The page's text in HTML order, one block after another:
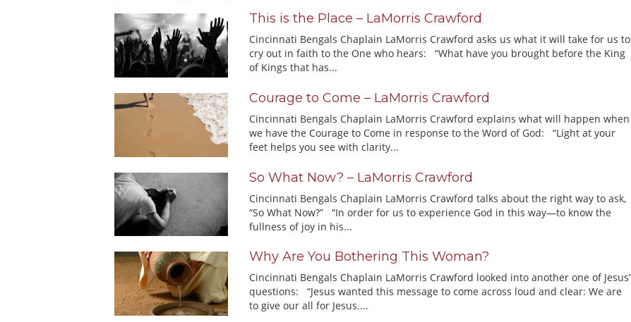
This is the Place – LaMorris Crawford
Cincinnati Bengals Chaplain LaMorris Crawford asks us what it will take for us to
cry out in faith to the One who hears: “What have you brought before the King
of Kings that has...
Courage to Come – LaMorris Crawford
Cincinnati Bengals Chaplain LaMorris Crawford explains what will happen when
we have the Courage to Come in response to the Word of God: “Light at your
feet helps you see with clarity...
So What Now? – LaMorris Crawford
Cincinnati Bengals Chaplain LaMorris Crawford talks about the right way to ask,
“So What Now?” “In order for us to experience God in this way—to know the
fullness of joy in his...
Why Are You Bothering This Woman?
Cincinnati Bengals Chaplain LaMorris Crawford looked into another one of Jesus’
questions: “Jesus wanted this message to come across loud and clear: We are
to give our all for Jesus....